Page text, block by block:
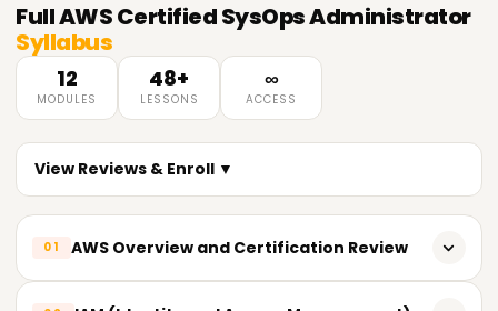
FullAWS Certified SysOps Administrator
Syllabus
12
MODULES
48+
LESSONS
∞
ACCESS
View Reviews & Enroll ▼
01 AWS Overview and Certification Review
Shared Responsibility Framework